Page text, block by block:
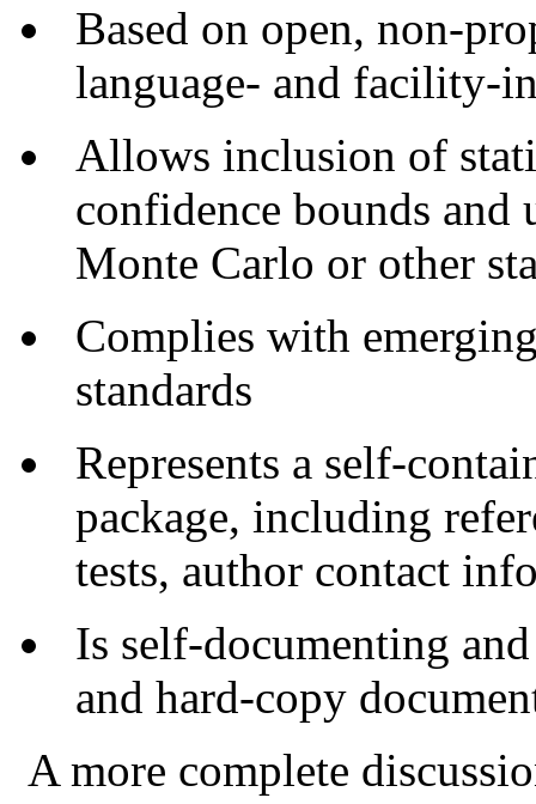
Based on open, non-
language- and facility-
Allows inclusion of
confidence bounds and
Monte Carlo or other
Complies with
standards
Represents a self-
package, including
tests, author contact
Is self-documenting
and hard-copy
A more complete